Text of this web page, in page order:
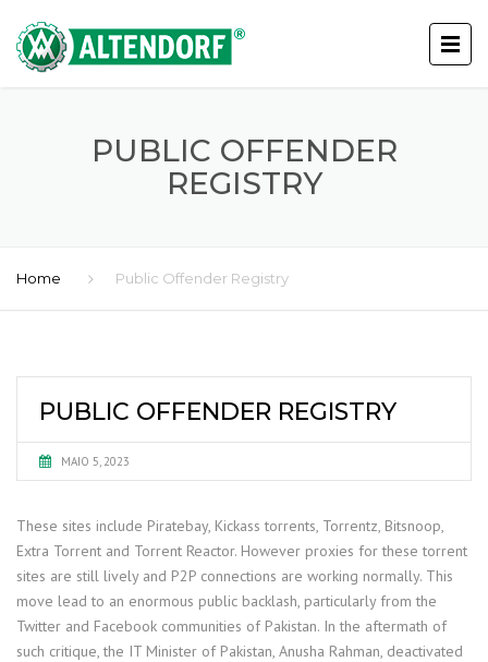
PUBLIC OFFENDER
REGISTRY
Home Public Offender Registry
PUBLIC OFFENDER REGISTRY
MAIO 5, 2023
These sites include Piratebay, Kickass torrents, Torrentz, Bitsnoop,
Extra Torrent and Torrent Reactor. However proxies for these torrent
sites are still lively and P2P connections are working normally. This
move lead to an enormous public backlash, particularly from the
Twitter and Facebook communities of Pakistan. In the aftermath of
such critique, the IT Minister of Pakistan, Anusha Rahman, deactivated